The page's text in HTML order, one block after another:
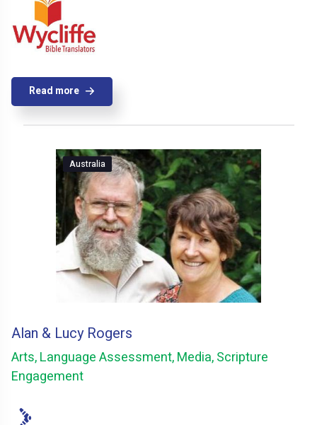
Read more
Australia
Alan & Lucy Rogers
Arts, Language Assessment, Media, Scripture
Engagement